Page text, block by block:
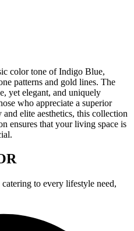
color tone of Indigo Blue,
patterns and gold lines. The
yet elegant, and uniquely
who appreciate a superior
elite aesthetics, this collection
ensures that your living space is
to every lifestyle need,